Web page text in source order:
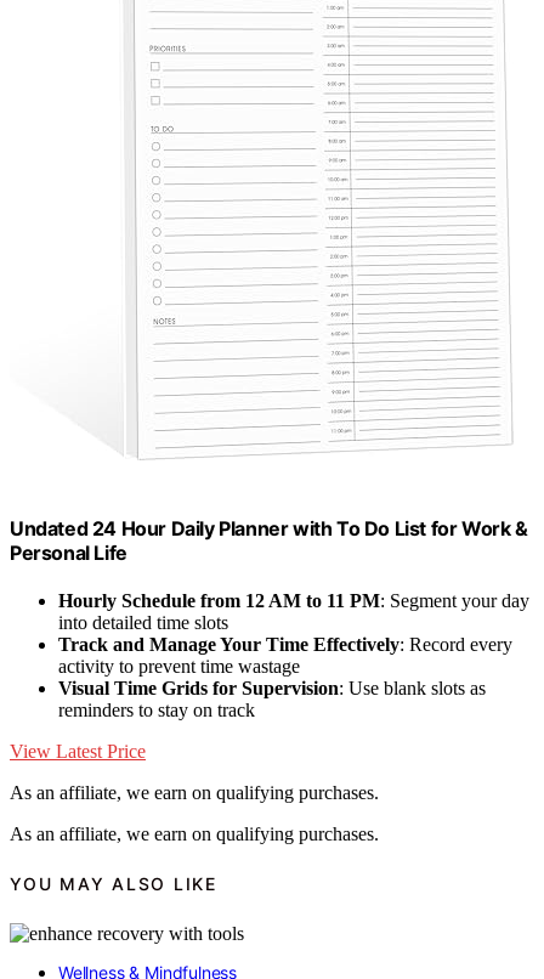
Undated 24 Hour Daily Planner with To Do List for Work &
Personal Life
Hourly Schedule from 12 AM to 11 PM: Segment your day
into detailed time slots
Track and Manage Your Time Effectively: Record every
activity to prevent time wastage
Visual Time Grids for Supervision: Use blank slots as
reminders to stay on track
View Latest Price
As an affiliate, we earn on qualifying purchases.
As an affiliate, we earn on qualifying purchases.
YOU MAY ALSO LIKE
Wellness & Mindfulness